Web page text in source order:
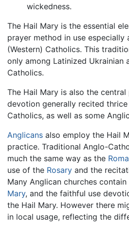
wickedness.
The Hail Mary is the essential
prayer method in use especially
(Western) Catholics. This
only among Latinized Ukrainian
Catholics.
The Hail Mary is also the
devotion generally recited
Catholics, as well as some
Anglicans also employ the Hail
practice. Traditional Anglo-
much the same way as the
use of the Rosary and the
Many Anglican churches
Mary, and the faithful use
the Hail Mary. However there
in local usage, reflecting the